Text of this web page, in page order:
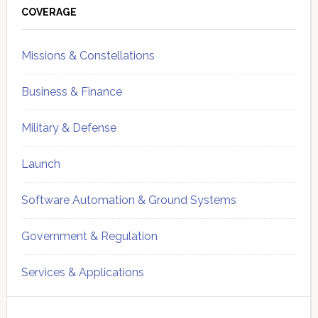
Sidebar
COVERAGE
Missions & Constellations
Business & Finance
Military & Defense
Launch
Software Automation & Ground Systems
Government & Regulation
Services & Applications